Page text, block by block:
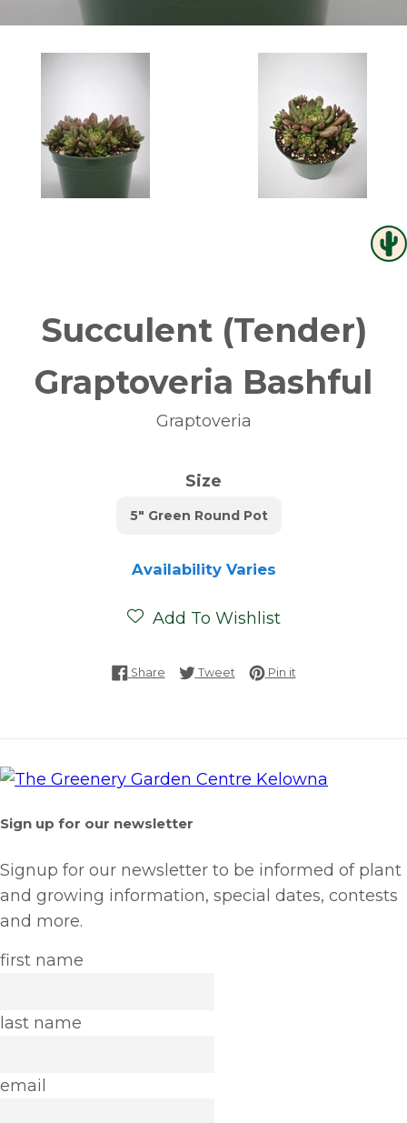
Succulent (Tender)
Graptoveria Bashful
Graptoveria
Size
5" Green Round Pot
Availability Varies
Add To Wishlist
ShareShare on Facebook
TweetTweet on Twitter
Pin itPin on Pinterest
Sign up for our newsletter
Signup for our newsletter to be informed of plant
and growing information, special dates, contests
and more.
first name
last name
email